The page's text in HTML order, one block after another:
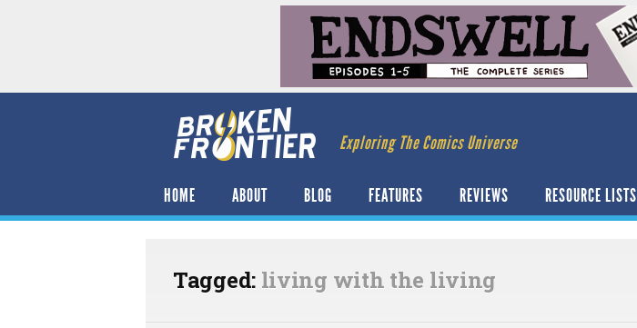
Exploring The Comics Universe
HOME ABOUT BLOG FEATURES REVIEWS RESOURCE LISTS
Tagged: living with the living